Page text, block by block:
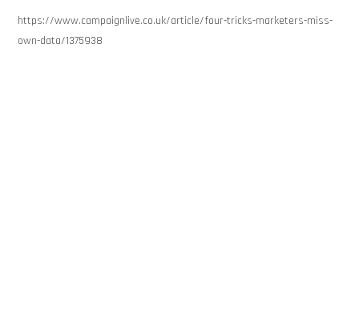
https://www.campaignlive.co.uk/article/four-tricks-marketers-miss-
own-data/1375938